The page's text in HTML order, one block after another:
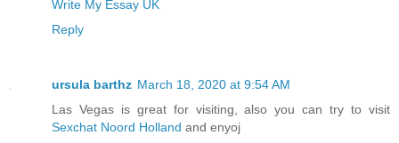
Write My Essay UK
Reply
ursula barthz March 18, 2020 at 9:54 AM
Las Vegas is great for visiting, also you can try to visit
Sexchat Noord Holland and enyoj